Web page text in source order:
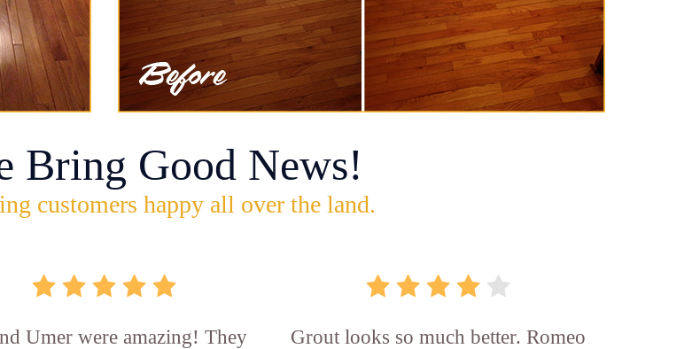
Bring Good News!
customers happy all over the land.
Umer were amazing! They
Grout looks so much better. Romeo